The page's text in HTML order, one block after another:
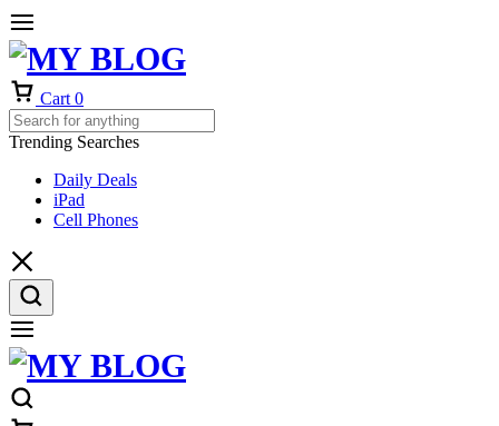
Cart 0
Trending Searches
Daily Deals
iPad
Cell Phones